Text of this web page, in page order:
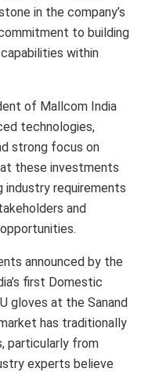
in the company’s
to building
within
of Mallcom India
technologies,
strong focus on
these investments
industry requirements
and
announced by the
first Domestic
gloves at the Sanand
has traditionally
particularly from
experts believe